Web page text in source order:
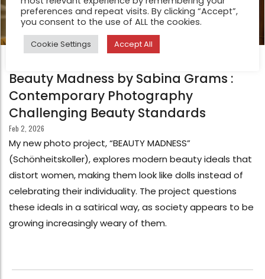
Beauty Madness by Sabina Grams :
Contemporary Photography
Challenging Beauty Standards
Feb 2, 2026
My new photo project, “BEAUTY MADNESS”
(Schönheitskoller), explores modern beauty ideals that
distort women, making them look like dolls instead of
celebrating their individuality. The project questions
these ideals in a satirical way, as society appears to be
growing increasingly weary of them.
preferences and repeat visits. By clicking “Accept”,
you consent to the use of ALL the cookies.
Cookie Settings Accept All